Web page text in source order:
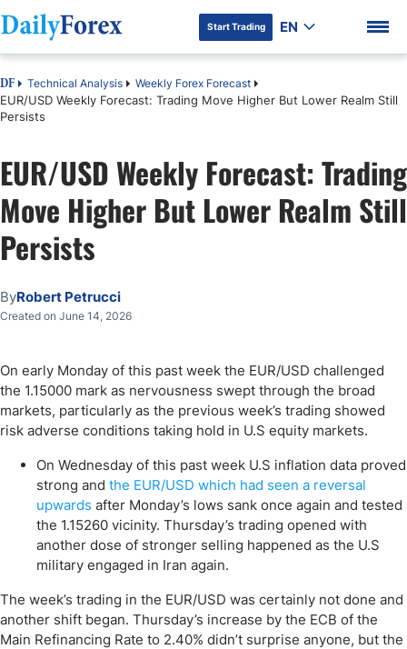
DF Premium
Start Trading EN
DF Technical Analysis Weekly Forex Forecast
EUR/USD Weekly Forecast: Trading Move Higher But Lower Realm Still
Persists
EUR/USD Weekly Forecast: Trading
Move Higher But Lower Realm Still
Persists
ByRobert Petrucci
Created on June 14, 2026
On early Monday of this past week the EUR/USD challenged
the 1.15000 mark as nervousness swept through the broad
markets, particularly as the previous week’s trading showed
risk adverse conditions taking hold in U.S equity markets.
On Wednesday of this past week U.S inflation data proved
strong and the EUR/USD which had seen a reversal
upwards after Monday’s lows sank once again and tested
the 1.15260 vicinity. Thursday’s trading opened with
another dose of stronger selling happened as the U.S
military engaged in Iran again.
The week’s trading in the EUR/USD was certainly not done and
another shift began. Thursday’s increase by the ECB of the
Main Refinancing Rate to 2.40% didn’t surprise anyone, but the